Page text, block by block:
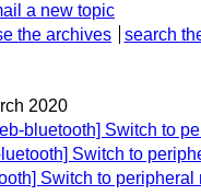
a new topic
the archives search
2020
bluetooth] Switch to
Switch to
Switch to